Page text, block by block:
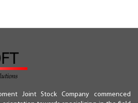
setup icon for Simba package
website.
Joint Stock Company commenced